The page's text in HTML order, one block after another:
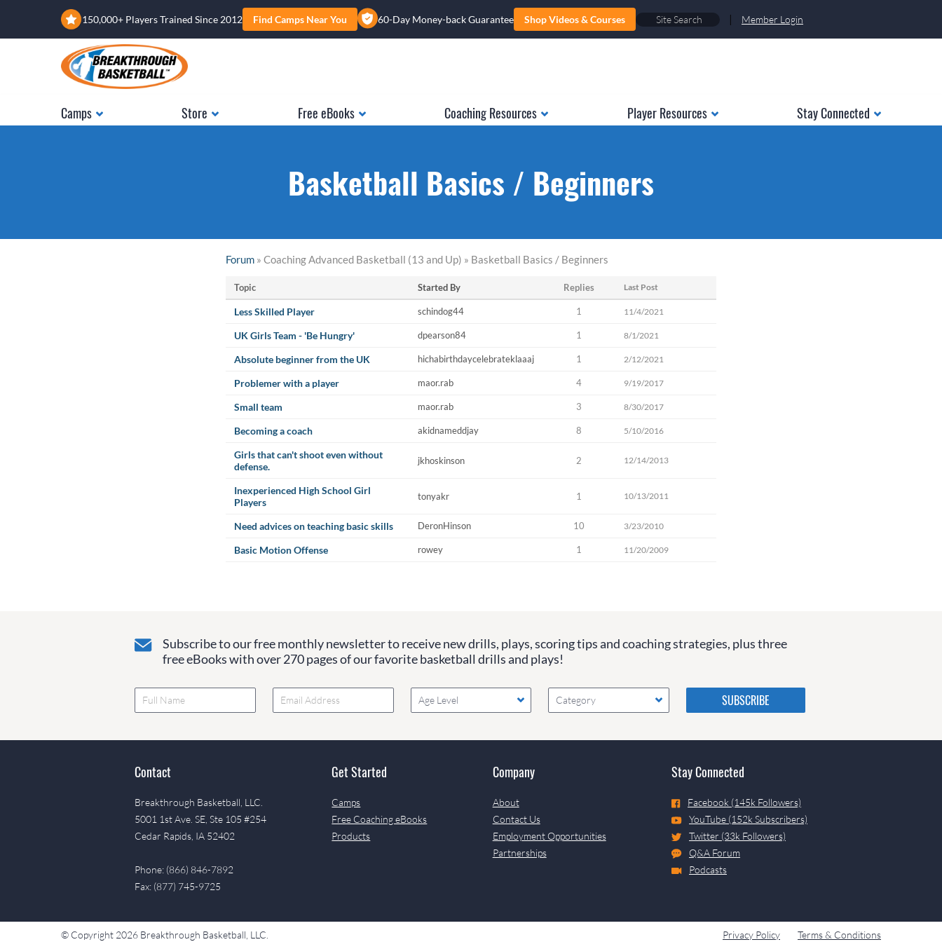
150,000+ Players Trained Since 2012 Find Camps Near You 60-Day Money-back Guarantee Shop Videos & Courses | Member Login
Camps Store Free eBooks Coaching Resources Player Resources Stay Connected
Basketball Basics / Beginners
Forum » Coaching Advanced Basketball (13 and Up) » Basketball Basics / Beginners
Topic Started By Replies Last Post
Less Skilled Player schindog44 1 11/4/2021
UK Girls Team - 'Be Hungry' dpearson84 1 8/1/2021
Absolute beginner from the UK hichabirthdaycelebrateklaaaj 1 2/12/2021
Problemer with a player maor.rab 4 9/19/2017
Small team maor.rab 3 8/30/2017
Becoming a coach akidnameddjay 8 5/10/2016
Girls that can't shoot even without
defense.
jkhoskinson 2 12/14/2013
Inexperienced High School Girl
Players
tonyakr 1 10/13/2011
Need advices on teaching basic skills DeronHinson 10 3/23/2010
Basic Motion Offense rowey 1 11/20/2009
Subscribe to our free monthly newsletter to receive new drills, plays, scoring tips and coaching strategies, plus three
free eBooks with over 270 pages of our favorite basketball drills and plays!
Age Level Category
Please do not change the
values in the following 4
fields, they are just to stop
if they are currently blank.
Contact
Breakthrough Basketball, LLC.
5001 1st Ave. SE, Ste 105 #254
Cedar Rapids, IA 52402
Phone: (866) 846-7892
Fax: (877) 745-9725
Get Started
Camps
Free Coaching eBooks
Products
Company
About
Contact Us
Employment Opportunities
Partnerships
Stay Connected
Facebook (145k Followers)
YouTube (152k Subscribers)
Twitter (33k Followers)
Q&A Forum
Podcasts
© Copyright 2026 Breakthrough Basketball, LLC. Terms & Conditions
Privacy Policy